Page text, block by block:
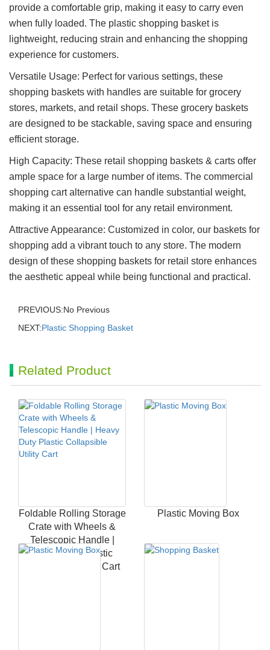
provide a comfortable grip, making it easy to carry even
when fully loaded. The plastic shopping basket is
lightweight, reducing strain and enhancing the shopping
experience for customers.
Versatile Usage: Perfect for various settings, these
shopping baskets with handles are suitable for grocery
stores, markets, and retail shops. These grocery baskets
are designed to be stackable, saving space and ensuring
efficient storage.
High Capacity: These retail shopping baskets & carts offer
ample space for a large number of items. The commercial
shopping cart alternative can handle substantial weight,
making it an essential tool for any retail environment.
Attractive Appearance: Customized in color, our baskets for
shopping add a vibrant touch to any store. The modern
design of these shopping baskets for retail store enhances
the aesthetic appeal while being functional and practical.
PREVIOUS:No Previous
NEXT:Plastic Shopping Basket
Related Product
Foldable Rolling Storage
Crate with Wheels &
Telescopic Handle |
Heavy Duty Plastic
Collapsible Utility Cart
Plastic Moving Box